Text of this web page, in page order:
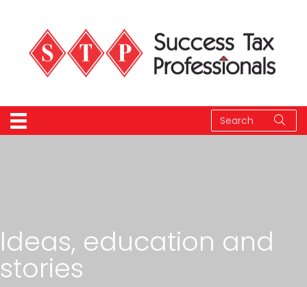
Ideas, education and
stories